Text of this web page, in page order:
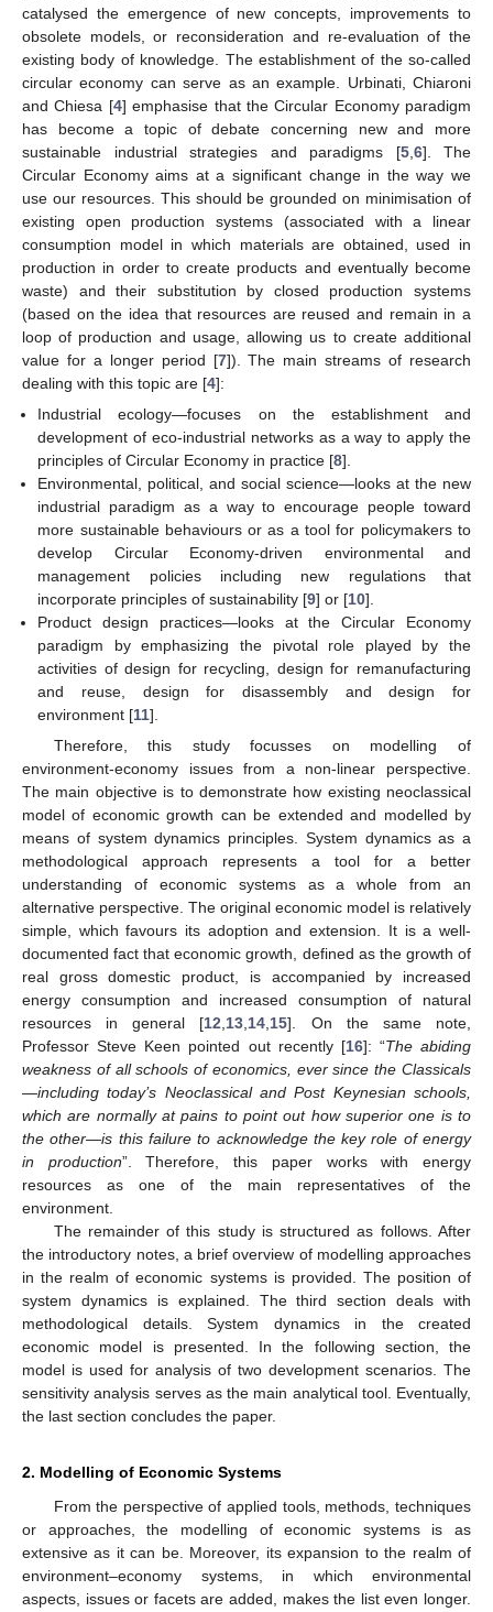
catalysed the emergence of new concepts, improvements to
obsolete models, or reconsideration and re-evaluation of the
existing body of knowledge. The establishment of the so-called
circular economy can serve as an example. Urbinati, Chiaroni
and Chiesa [4] emphasise that the Circular Economy paradigm
has become a topic of debate concerning new and more
sustainable industrial strategies and paradigms [5, 6]. The
Circular Economy aims at a significant change in the way we
use our resources. This should be grounded on minimisation of
existing open production systems (associated with a linear
consumption model in which materials are obtained, used in
production in order to create products and eventually become
waste) and their substitution by closed production systems
(based on the idea that resources are reused and remain in a
loop of production and usage, allowing us to create additional
value for a longer period [7]). The main streams of research
dealing with this topic are [4]:
Industrial ecology—focuses on the establishment and
development of eco-industrial networks as a way to apply the
principles of Circular Economy in practice [8].
Environmental, political, and social science—looks at the new
industrial paradigm as a way to encourage people toward
more sustainable behaviours or as a tool for policymakers to
develop Circular Economy-driven environmental and
management policies including new regulations that
incorporate principles of sustainability [9] or [10].
Product design practices—looks at the Circular Economy
paradigm by emphasizing the pivotal role played by the
activities of design for recycling, design for remanufacturing
and reuse, design for disassembly and design for
environment [11].
Therefore, this study focusses on modelling of
environment-economy issues from a non-linear perspective.
The main objective is to demonstrate how existing neoclassical
model of economic growth can be extended and modelled by
means of system dynamics principles. System dynamics as a
methodological approach represents a tool for a better
understanding of economic systems as a whole from an
alternative perspective. The original economic model is relatively
simple, which favours its adoption and extension. It is a well-
documented fact that economic growth, defined as the growth of
real gross domestic product, is accompanied by increased
energy consumption and increased consumption of natural
resources in general [12 13 14 15]. On the same note,
Professor Steve Keen pointed out recently [16]: “The abiding
weakness of all schools of economics, ever since the Classicals
—including today’s Neoclassical and Post Keynesian schools,
which are normally at pains to point out how superior one is to
the other—is this failure to acknowledge the key role of energy
in production”. Therefore, this paper works with energy
resources as one of the main representatives of the
environment.
The remainder of this study is structured as follows. After
the introductory notes, a brief overview of modelling approaches
in the realm of economic systems is provided. The position of
system dynamics is explained. The third section deals with
methodological details. System dynamics in the created
economic model is presented. In the following section, the
model is used for analysis of two development scenarios. The
sensitivity analysis serves as the main analytical tool. Eventually,
the last section concludes the paper.
2. Modelling of Economic Systems
From the perspective of applied tools, methods, techniques
or approaches, the modelling of economic systems is as
extensive as it can be. Moreover, its expansion to the realm of
environment–economy systems, in which environmental
aspects, issues or facets are added, makes the list even longer.